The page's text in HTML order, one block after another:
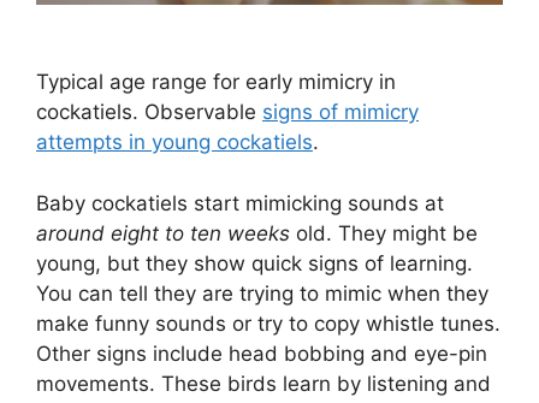
Typical age range for early mimicry in
cockatiels. Observable signs of mimicry
attempts in young cockatiels.
Baby cockatiels start mimicking sounds at
around eight to ten weeks old. They might be
young, but they show quick signs of learning.
You can tell they are trying to mimic when they
make funny sounds or try to copy whistle tunes.
Other signs include head bobbing and eye-pin
movements. These birds learn by listening and